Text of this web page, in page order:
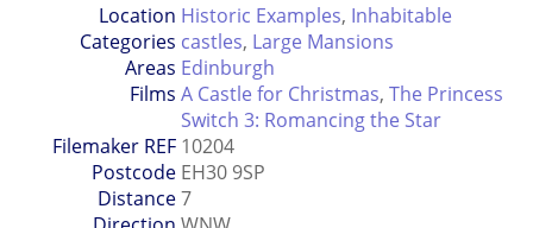
Location
Categories
Historic Examples, Inhabitable
castles, Large Mansions
Areas Edinburgh
Films A Castle for Christmas, The Princess
Switch 3: Romancing the Star
Filemaker REF 10204
Postcode EH30 9SP
Distance7